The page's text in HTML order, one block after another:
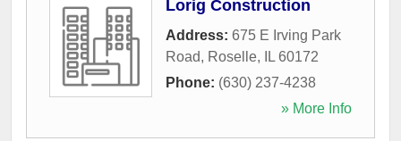
Lorig Construction
Address: 675 E Irving Park
Road, Roselle, IL 60172
Phone: (630) 237-4238
» More Info